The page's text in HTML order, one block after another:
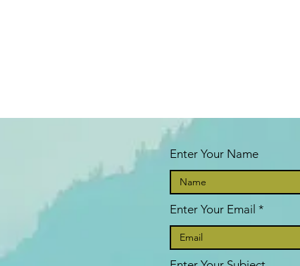
Enter Your Name
Enter Your Email